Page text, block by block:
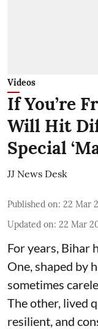
Videos
If You’re
Will Hit
Special
JJ News Desk
Published on: 22 Mar
Updated on: 22 Mar
For years, Bihar
One, shaped by
sometimes
The other, lived
resilient, and